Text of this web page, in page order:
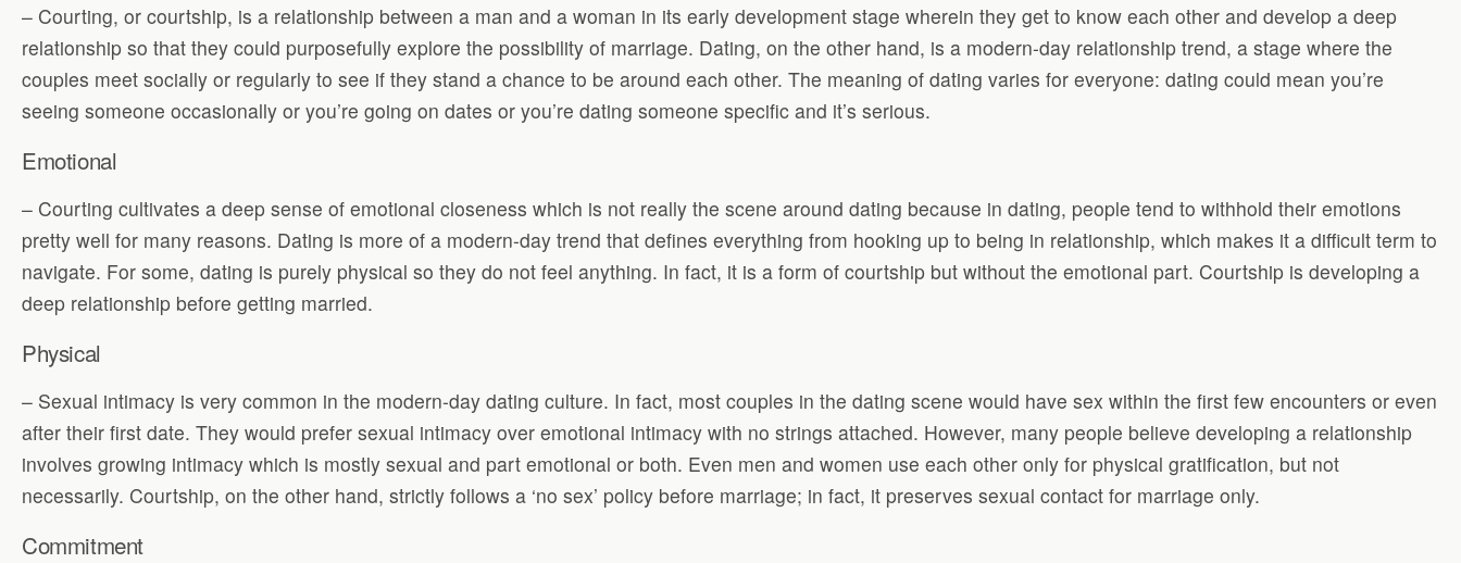
– Courting, or courtship, is a relationship between a man and a woman in its early development stage wherein they get to know each other and develop a deep
relationship so that they could purposefully explore the possibility of marriage. Dating, on the other hand, is a modern-day relationship trend, a stage where the
couples meet socially or regularly to see if they stand a chance to be around each other. The meaning of dating varies for everyone: dating could mean you’re
seeing someone occasionally or you’re going on dates or you’re dating someone specific and it’s serious.
Emotional
– Courting cultivates a deep sense of emotional closeness which is not really the scene around dating because in dating, people tend to withhold their emotions
pretty well for many reasons. Dating is more of a modern-day trend that defines everything from hooking up to being in relationship, which makes it a difficult term to
navigate. For some, dating is purely physical so they do not feel anything. In fact, it is a form of courtship but without the emotional part. Courtship is developing a
deep relationship before getting married.
Physical
– Sexual intimacy is very common in the modern-day dating culture. In fact, most couples in the dating scene would have sex within the first few encounters or even
after their first date. They would prefer sexual intimacy over emotional intimacy with no strings attached. However, many people believe developing a relationship
involves growing intimacy which is mostly sexual and part emotional or both. Even men and women use each other only for physical gratification, but not
necessarily. Courtship, on the other hand, strictly follows a ‘no sex’ policy before marriage; in fact, it preserves sexual contact for marriage only.
Commitment